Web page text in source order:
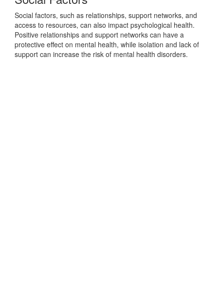
Social factors, such as relationships, support networks, and
access to resources, can also impact psychological health.
Positive relationships and support networks can have a
protective effect on mental health, while isolation and lack of
support can increase the risk of mental health disorders.